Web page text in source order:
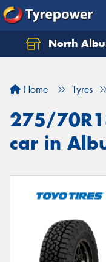
North
Home Tyres
275/
car in
Let us know